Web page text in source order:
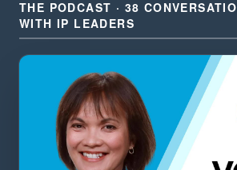
THE PODCAST · 38
WITH IP LEADERS